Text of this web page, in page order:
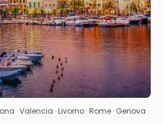
See
· Valencia · Livorno · Rome · Genova